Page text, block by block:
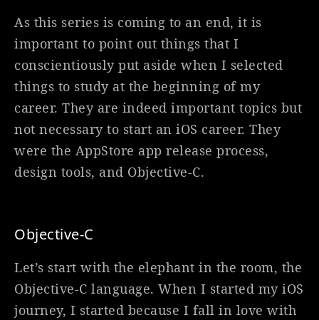
As this series is coming to an end, it is
important to point out things that I
conscientiously put aside when I selected
things to study at the beginning of my
career. They are indeed important topics but
not necessary to start an iOS career. They
were the AppStore app release process,
design tools, and Objective-C.
Objective-C
Let’s start with the elephant in the room, the
Objective-C language. When I started my iOS
journey, I started because I fall in love with